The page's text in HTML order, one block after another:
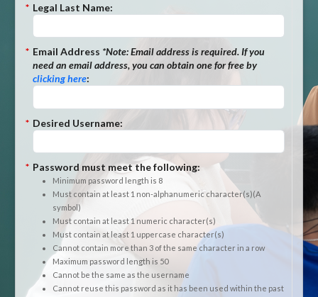
* Legal Last Name:
* Email Address *Note:Email address is required. If you
need an email address, you can obtain one for free by
clicking here:
* Desired Username:
* Password must meet the following:
Minimum password length is 8
Must contain at least 1 non-alphanumeric character(s)(A
symbol)
Must contain at least 1 numeric character(s)
Must contain at least 1 uppercase character(s)
Cannot contain more than 3 of the same character in a row
Maximum password length is 50
Cannot be the same as the username
Cannot reuse this password as it has been used within the past